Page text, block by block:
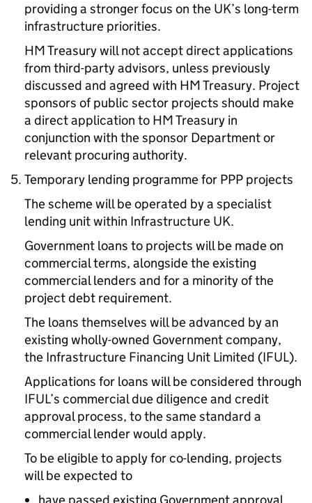
providing a stronger focus on the UK’s long-term
infrastructure priorities.
HM Treasury will not accept direct applications
from third-party advisors, unless previously
discussed and agreed with HM Treasury. Project
sponsors of public sector projects should make
a direct application to HM Treasury in
conjunction with the sponsor Department or
relevant procuring authority.
Temporary lending programme for PPP projects
The scheme will be operated by a specialist
lending unit within Infrastructure UK.
Government loans to projects will be made on
commercial terms, alongside the existing
commercial lenders and for a minority of the
project debt requirement.
The loans themselves will be advanced by an
existing wholly-owned Government company,
the Infrastructure Financing Unit Limited (IFUL).
Applications for loans will be considered through
IFUL’s commercial due diligence and credit
approval process, to the same standard a
commercial lender would apply.
To be eligible to apply for co-lending, projects
will be expected to